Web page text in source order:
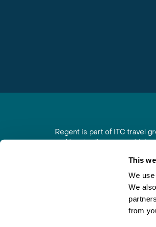
This
We
We
from
Regent is part of ITC travel
and is a trading name of
Registered in England No.
Vat No. GB 203 9167 24